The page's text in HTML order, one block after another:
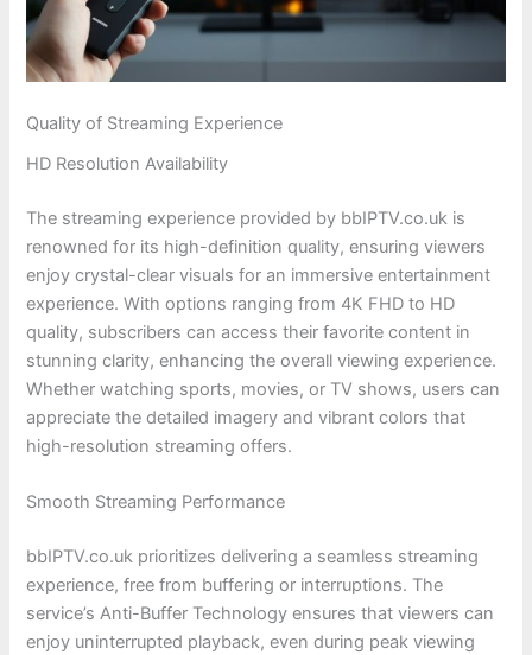
Quality of Streaming Experience
HD Resolution Availability
The streaming experience provided by bbIPTV.co.uk is
renowned for its high-definition quality, ensuring viewers
enjoy crystal-clear visuals for an immersive entertainment
experience. With options ranging from 4K FHD to HD
quality, subscribers can access their favorite content in
stunning clarity, enhancing the overall viewing experience.
Whether watching sports, movies, or TV shows, users can
appreciate the detailed imagery and vibrant colors that
high-resolution streaming offers.
Smooth Streaming Performance
bbIPTV.co.uk prioritizes delivering a seamless streaming
experience, free from buffering or interruptions. The
service’s Anti-Buffer Technology ensures that viewers can
enjoy uninterrupted playback, even during peak viewing